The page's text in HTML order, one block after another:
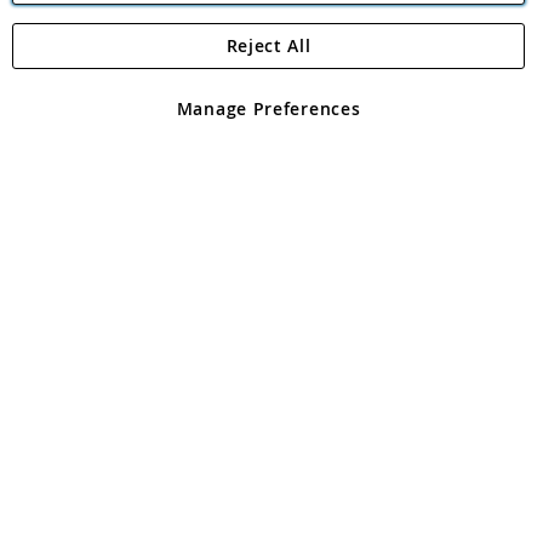
Angling Direct Plc
Angling Direct plc, 2D Wendover Road, Rackheath Industrial
registered in England and Wales No 05151321. VAT No GB 152140945
Manage Preferences
Reject All